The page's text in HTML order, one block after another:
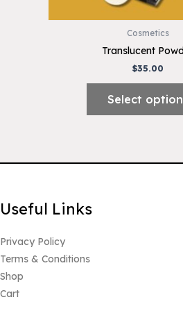
Cosmetics
Translucent
$35.00
Select
Useful Links
Privacy Policy
Terms & Conditions
Shop
Cart